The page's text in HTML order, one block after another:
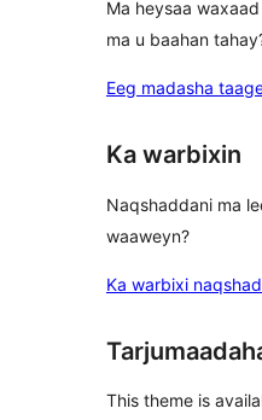
Ma heysaa
ma u baahan
Eeg madasha
Ka warbixin
Naqshaddani ma
waaweyn?
Ka warbixi
This theme is